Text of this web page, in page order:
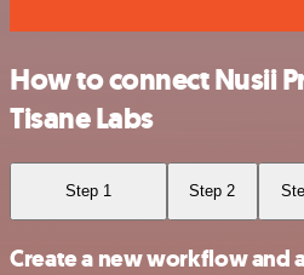
How to connect Nusii
Tisane Labs
Step 1 Step 2
Create a new workflow and